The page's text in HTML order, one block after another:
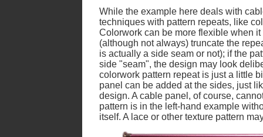
While the example here deals with
techniques with pattern repeats, like
Colorwork can be more flexible when
(although not always) truncate the
is actually a side seam or not); if the
side "seam", the design may look
colorwork pattern repeat is just a little
panel can be added at the sides, just
design. A cable panel, of course,
pattern is in the left-hand example
itself. A lace or other texture pattern